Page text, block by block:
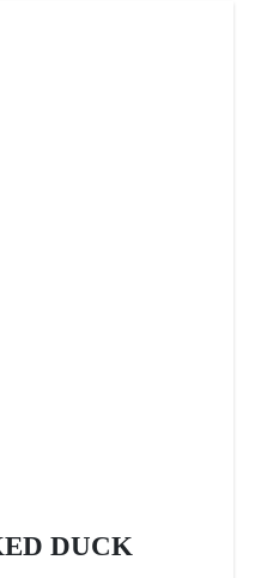
DUCK